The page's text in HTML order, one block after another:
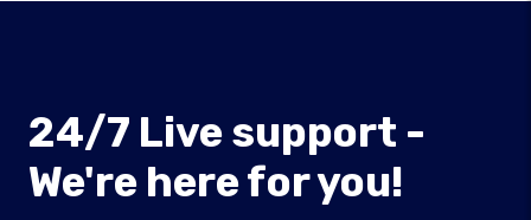
24/7 Live support -
We're here for you!